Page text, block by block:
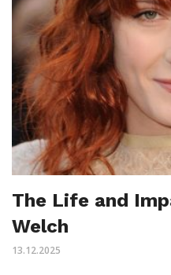
The Life and
Welch
13.12.2025